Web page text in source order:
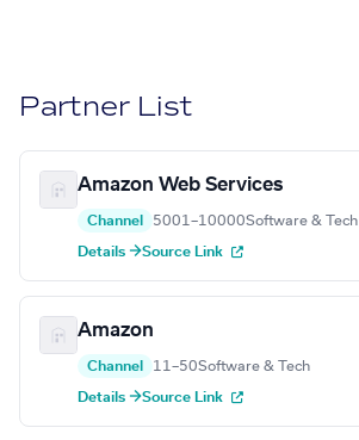
Partner List
Amazon Web Services
Channel 5001–10000Software & Tech
Details →Source Link
Amazon
Channel 11–50Software & Tech
Details →Source Link